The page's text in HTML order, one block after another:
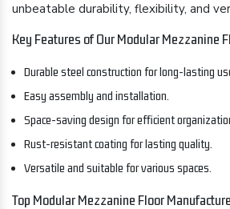
unbeatable durability, flexibility, and
Key Features of Our Modular Mezzanine
Durable steel construction for long-lasting
Easy assembly and installation.
Space-saving design for efficient
Rust-resistant coating for lasting quality.
Versatile and suitable for various spaces.
Top Modular Mezzanine Floor